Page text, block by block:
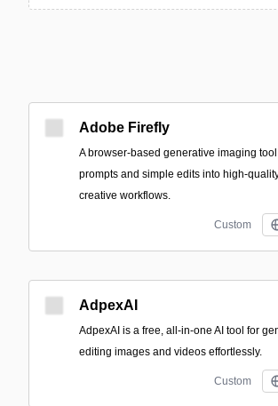
Adobe Firefly
A browser-based generative imaging
prompts and simple edits into high-
creative workflows.
Custom
AdpexAI
AdpexAI is a free, all-in-one AI tool for
editing images and videos effortlessly.
Custom